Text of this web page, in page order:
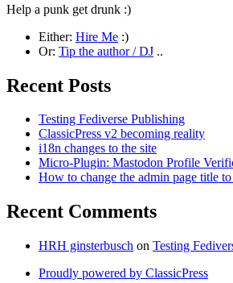
Help a punk get drunk :)
Either: Hire Me :)
Or: Tip the author / DJ ..
Recent Posts
Testing Fediverse Publishing
ClassicPress v2 becoming reality
i18n changes to the site
Micro-Plugin: Mastodon Profile
How to change the admin page title
Recent Comments
HRH ginsterbusch on Testing
Proudly powered by ClassicPress